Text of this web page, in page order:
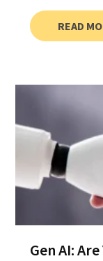
READ
Gen AI: